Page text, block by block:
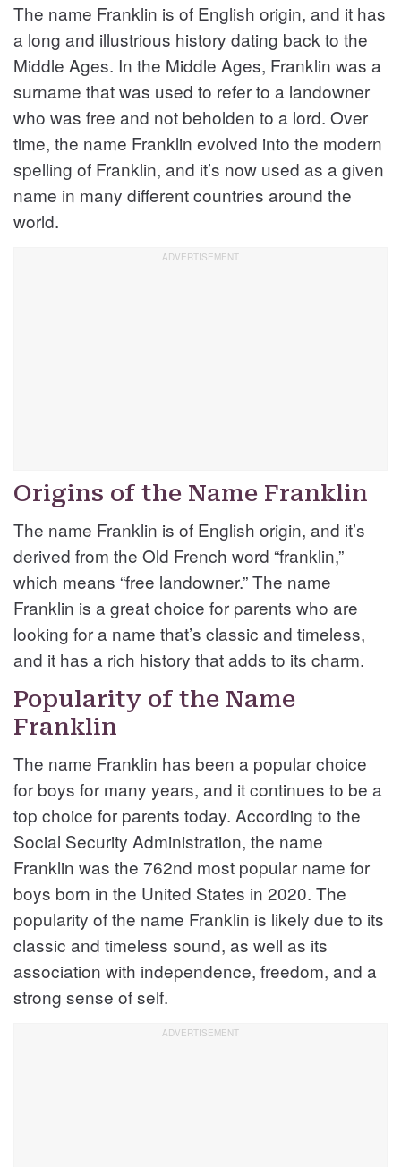
The name Franklin is of English origin, and it has
a long and illustrious history dating back to the
Middle Ages. In the Middle Ages, Franklin was a
surname that was used to refer to a landowner
who was free and not beholden to a lord. Over
time, the name Franklin evolved into the modern
spelling of Franklin, and it’s now used as a given
name in many different countries around the
world.
Origins of the Name Franklin
The name Franklin is of English origin, and it’s
derived from the Old French word “franklin,”
which means “free landowner.” The name
Franklin is a great choice for parents who are
looking for a name that’s classic and timeless,
and it has a rich history that adds to its charm.
Popularity of the Name
Franklin
The name Franklin has been a popular choice
for boys for many years, and it continues to be a
top choice for parents today. According to the
Social Security Administration, the name
Franklin was the 762nd most popular name for
boys born in the United States in 2020. The
popularity of the name Franklin is likely due to its
classic and timeless sound, as well as its
association with independence, freedom, and a
strong sense of self.